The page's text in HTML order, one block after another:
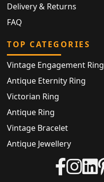
Delivery & Returns
FAQ
TOP CATEGORIES
Vintage Engagement Ring
Antique Eternity Ring
Victorian Ring
Antique Ring
Vintage Bracelet
Antique Jewellery